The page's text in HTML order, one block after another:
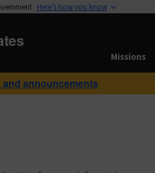
Here’s how you know
Missions
and announcements